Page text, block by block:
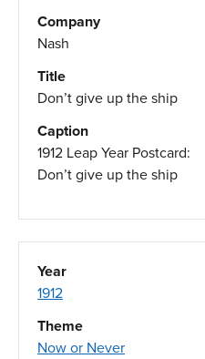
Company
Nash
Title
Don’t give up the ship
Caption
1912 Leap Year Postcard:
Don’t give up the ship
Year
1912
Theme
Now or Never